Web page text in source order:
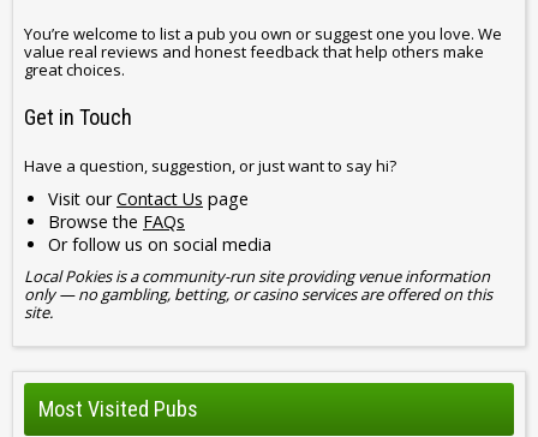
You’re welcome to list a pub you own or suggest one you love. We
value real reviews and honest feedback that help others make
great choices.
Get in Touch
Have a question, suggestion, or just want to say hi?
Visit ourContact Us page
Browse the FAQs
Or follow us on social media
Local Pokies is a community-run site providing venue information
only — no gambling, betting, or casino services are offered on this
site.
Most Visited Pubs